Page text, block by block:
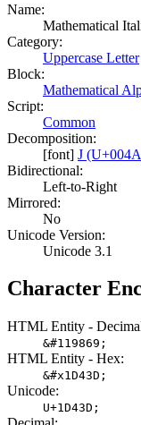
Name:
Mathematical
Category:
Uppercase Letter
Block:
Mathematical
Script:
Common
Decomposition:
[font] J
Bidirectional:
Left-to-Right
Mirrored:
No
Unicode Version:
Unicode 3.1
Character
HTML Entity -
&#119869;
HTML Entity - Hex:
&#x1D43D;
Unicode:
U+1D43D;